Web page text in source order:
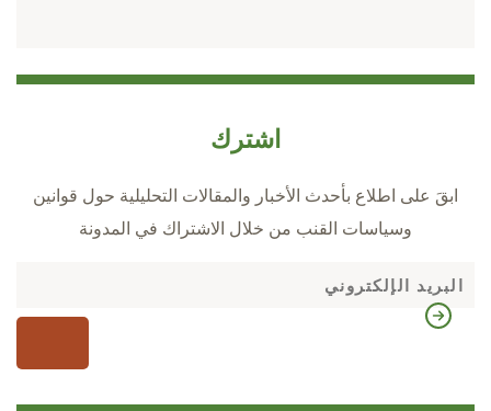
اشترك
ابقَ على اطلاع بأحدث الأخبار والمقالات التحليلية حول قوانين
وسياسات القنب من خلال الاشتراك في المدونة